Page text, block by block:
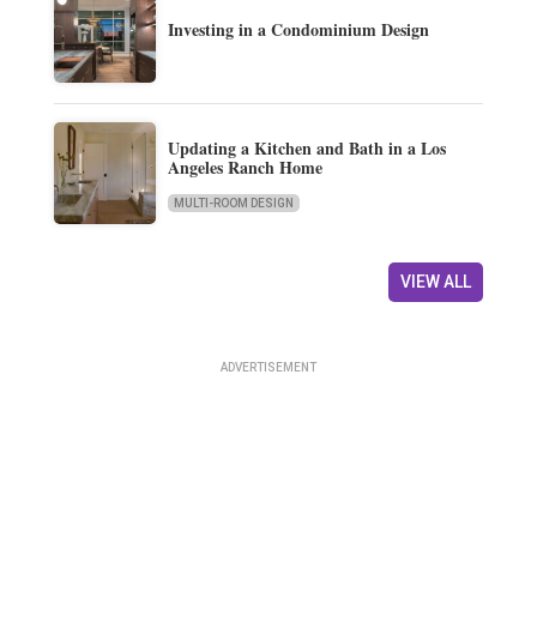
Investing in a Condominium Design
Updating a Kitchen and Bath in a Los
Angeles Ranch Home
MULTI-ROOM DESIGN
VIEW ALL